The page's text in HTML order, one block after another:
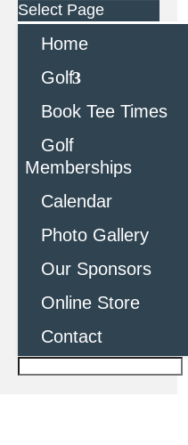
Select Page
Home
Golf
Book Tee Times
Golf
Memberships
Calendar
Photo Gallery
Our Sponsors
Online Store
Contact